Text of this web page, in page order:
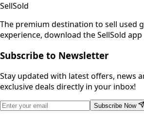
SellSold
The premium destination to sell used
experience, download the SellSold
Subscribe to Newsletter
Stay updated with latest offers, news
exclusive deals directly in your inbox!
Subscribe Now